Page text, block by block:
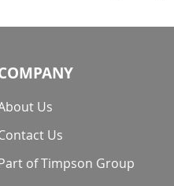
Us
Us
of Timpson Group